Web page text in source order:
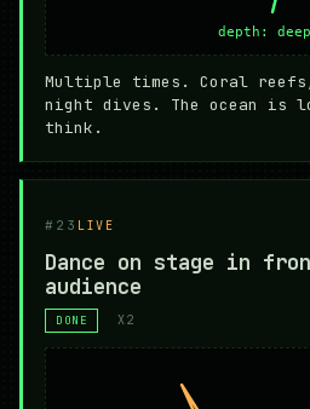
Multiple times. Coral
night dives. The ocean is
think.
#23 LIVE
Dance on stage in
audience
DONE X2